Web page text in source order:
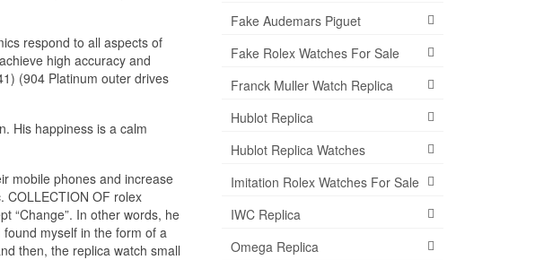
respond to all aspects of
high accuracy and
(904 Platinum outer drives
His happiness is a calm
mobile phones and increase
COLLECTION OF rolex
“Change”. In other words, he
myself in the form of a
then, the replica watch small
Fake Audemars Piguet
Fake Rolex Watches For Sale
Franck Muller Watch Replica
Hublot Replica
Hublot Replica Watches
Imitation Rolex Watches For Sale
IWC Replica
Omega Replica